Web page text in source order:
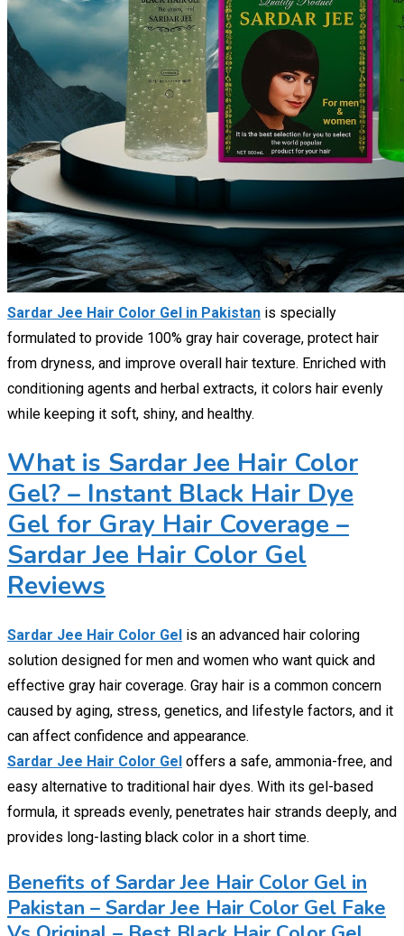
Sardar Jee Hair Color Gel in Pakistan is specially
formulated to provide 100% gray hair coverage, protect hair
from dryness, and improve overall hair texture. Enriched with
conditioning agents and herbal extracts, it colors hair evenly
while keeping it soft, shiny, and healthy.
What is Sardar Jee Hair Color
Gel? – Instant Black Hair Dye
Gel for Gray Hair Coverage –
Sardar Jee Hair Color Gel
Reviews
Sardar Jee Hair Color Gel is an advanced hair coloring
solution designed for men and women who want quick and
effective gray hair coverage. Gray hair is a common concern
caused by aging, stress, genetics, and lifestyle factors, and it
can affect confidence and appearance.
Sardar Jee Hair Color Gel offers a safe, ammonia-free, and
easy alternative to traditional hair dyes. With its gel-based
formula, it spreads evenly, penetrates hair strands deeply, and
provides long-lasting black color in a short time.
Benefits of Sardar Jee Hair Color Gel in
Pakistan – Sardar Jee Hair Color Gel Fake